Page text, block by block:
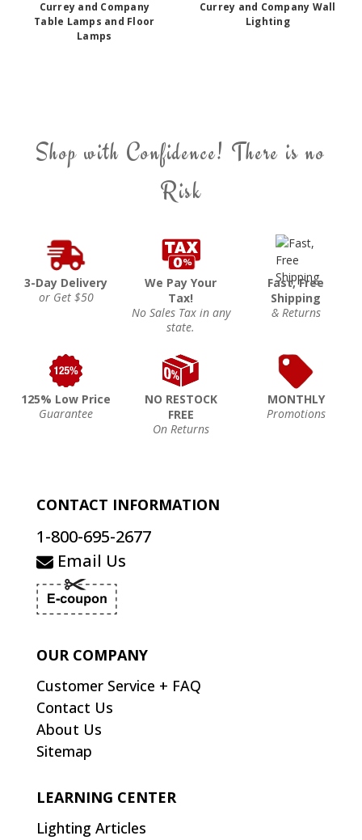
Currey and Company
Table Lamps and Floor
Lamps
Currey and Company Wall
Lighting
Shop with Confidence! There is no
Risk
3-Day Delivery
or Get $50
We Pay Your
Tax!
No Sales Tax in any
state.
Fast, Free
Shipping
& Returns
125% Low Price
Guarantee
NO RESTOCK
FREE
On Returns
MONTHLY
Promotions
CONTACT INFORMATION
1-800-695-2677
Email Us
OUR COMPANY
Customer Service + FAQ
Contact Us
About Us
Sitemap
LEARNING CENTER
Lighting Articles